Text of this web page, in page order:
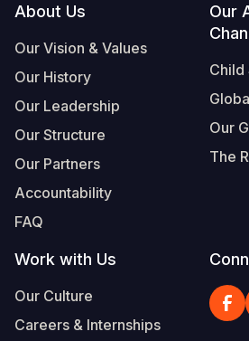
Footer
About Us
Our Vision & Values
Our History
Our Leadership
Our Structure
Our Partners
Accountability
FAQ
Our
Child
Our
The
Work with Us
Our Culture
Careers & Internships